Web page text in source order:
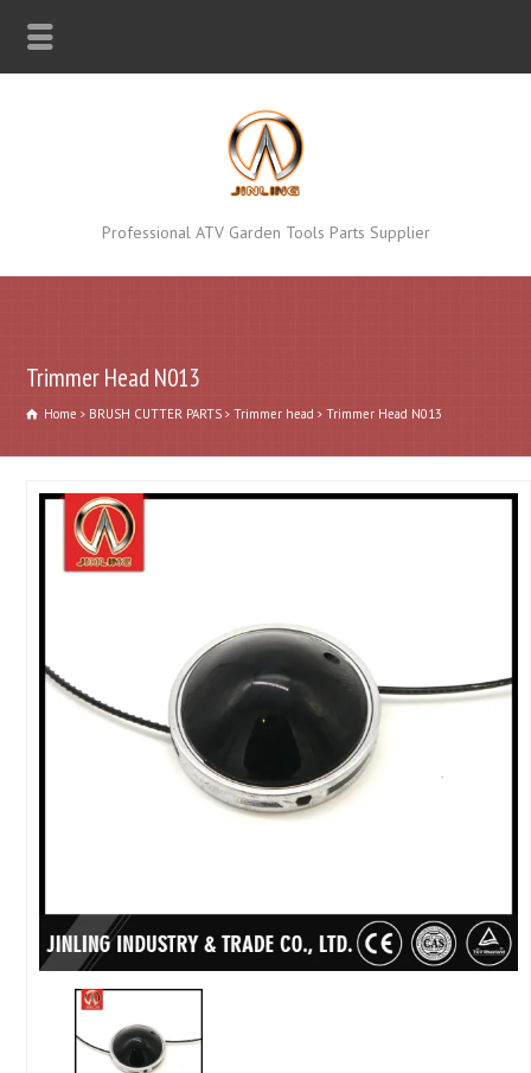
Professional ATV Garden Tools Parts Supplier
Trimmer Head N013
Home BRUSH CUTTER PARTS Trimmer head Trimmer Head N013